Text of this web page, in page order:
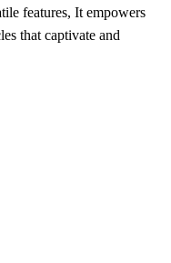
features, It empowers
that captivate and